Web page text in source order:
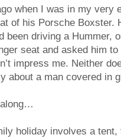
when I was in my very
of his Porsche Boxster.
been driving a
seat and asked him
impress me. Neither
about a man covered in
holiday involves a